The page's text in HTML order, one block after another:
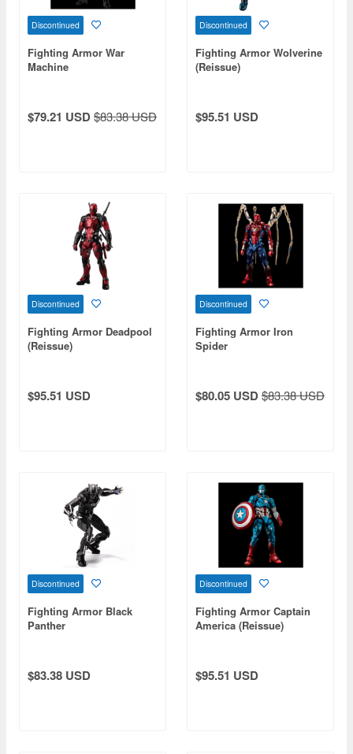
Discontinued
Fighting Armor War
Machine
$79.21 USD$83.38 USD
Discontinued
Fighting Armor Wolverine
(Reissue)
$95.51 USD
Discontinued
Fighting Armor Deadpool
(Reissue)
$95.51 USD
Discontinued
Fighting Armor Iron
Spider
$80.05 USD$83.38 USD
Discontinued
Fighting Armor Black
Panther
$83.38 USD
Discontinued
Fighting Armor Captain
America (Reissue)
$95.51 USD